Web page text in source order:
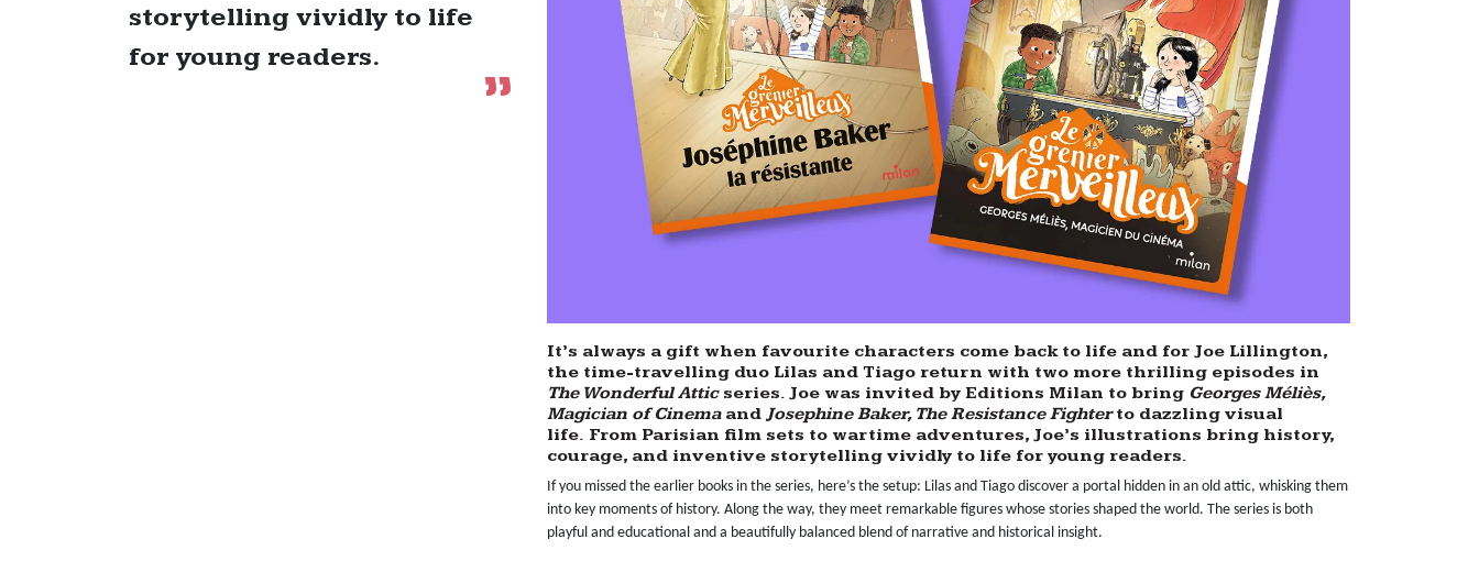
storytelling vividly to life
for young readers.
It’s always a gift when favourite characters come back to life and for Joe Lillington,
the time-travelling duo Lilas and Tiago return with two more thrilling episodes in
The Wonderful Atticseries. Joe was invited by Editions Milan to bring Georges Méliès,
Magician of Cinemaand Josephine Baker, The Resistance Fighterto dazzling visual
life. From Parisian film sets to wartime adventures, Joe’s illustrations bring history,
courage, and inventive storytelling vividly to life for young readers.
If you missed the earlier books in the series, here’s the setup: Lilas and Tiago discover a portal hidden in an old attic, whisking them
into key moments of history. Along the way, they meet remarkable figures whose stories shaped the world. The series is both
playful and educational and a beautifully balanced blend of narrative and historical insight.